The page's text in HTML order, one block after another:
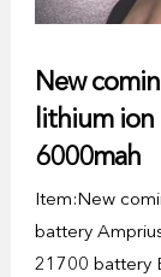
New
lithium
6000mah
Item:New
battery
21700 battery